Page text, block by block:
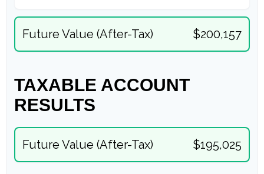
Future Value (After-Tax) $200,157
TAXABLE ACCOUNT
RESULTS
Future Value (After-Tax) $195,025